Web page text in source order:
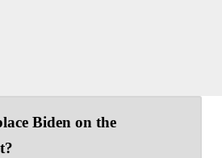
Biden on the